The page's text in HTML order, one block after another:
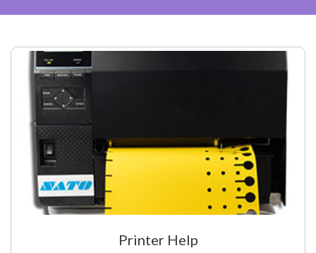
Technical Support
About Us
Contact Us
My Account
Printer Help